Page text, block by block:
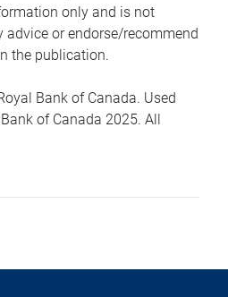
only and is not
advice or endorse/recommend
the publication.
Bank of Canada. Used
of Canada 2025. All